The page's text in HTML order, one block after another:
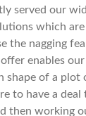
served our
which
the nagging
enables
of a plot
to have a
then working